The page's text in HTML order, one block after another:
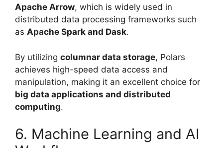
Apache Arrow, which is widely used in
distributed data processing frameworks such
as Apache Spark and Dask.
By utilizing columnar data storage, Polars
achieves high-speed data access and
manipulation, making it an excellent choice for
big data applications and distributed
computing.
6. Machine Learning and AI